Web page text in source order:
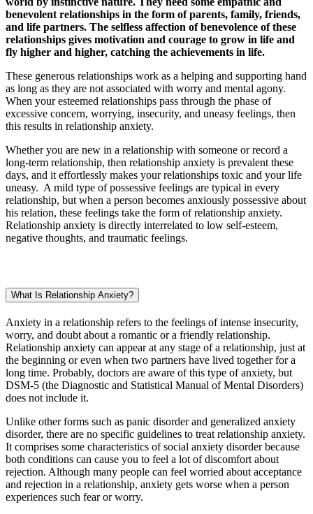
benevolent relationships in the form of parents, family, friends,
and life partners. The selfless affection of benevolence of these
relationships gives motivation and courage to grow in life and
fly higher and higher, catching the achievements in life.
These generous relationships work as a helping and supporting hand
as long as they are not associated with worry and mental agony.
When your esteemed relationships pass through the phase of
excessive concern, worrying, insecurity, and uneasy feelings, then
this results in relationship anxiety.
Whether you are new in a relationship with someone or record a
long-term relationship, then relationship anxiety is prevalent these
days, and it effortlessly makes your relationships toxic and your life
uneasy. A mild type of possessive feelings are typical in every
relationship, but when a person becomes anxiously possessive about
his relation, these feelings take the form of relationship anxiety.
Relationship anxiety is directly interrelated to low self-esteem,
negative thoughts, and traumatic feelings.
What Is Relationship Anxiety?
Anxiety in a relationship refers to the feelings of intense insecurity,
worry, and doubt about a romantic or a friendly relationship.
Relationship anxiety can appear at any stage of a relationship, just at
the beginning or even when two partners have lived together for a
long time. Probably, doctors are aware of this type of anxiety, but
DSM-5 (the Diagnostic and Statistical Manual of Mental Disorders)
does not include it.
Unlike other forms such as panic disorder and generalized anxiety
disorder, there are no specific guidelines to treat relationship anxiety.
It comprises some characteristics of social anxiety disorder because
both conditions can cause you to feel a lot of discomfort about
rejection. Although many people can feel worried about acceptance
and rejection in a relationship, anxiety gets worse when a person
experiences such fear or worry.